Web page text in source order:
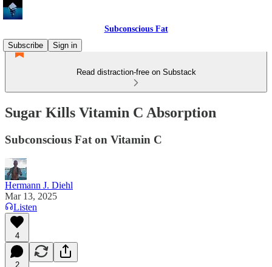
Subconscious Fat
Subscribe
Sign in
Read distraction-free on Substack
Sugar Kills Vitamin C Absorption
Subconscious Fat on Vitamin C
Hermann J. Diehl
Mar 13, 2025
Listen
4
2